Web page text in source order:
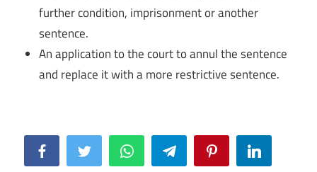
further condition, imprisonment or another
sentence.
An application to the court to annul the sentence
and replace it with a more restrictive sentence.
FacebookTwitter WhatsAppTelegram PinterestLinkedIn